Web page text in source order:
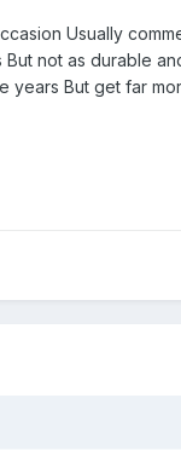
Usually
not as durable
But get far